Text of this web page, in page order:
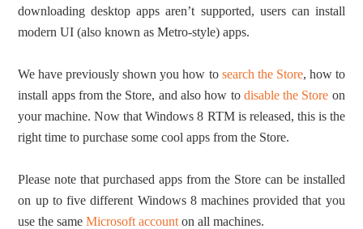
downloading desktop apps aren’t supported, users can install
modern UI (also known as Metro-style) apps.
We have previously shown you how to search the Store, how to
install apps from the Store, and also how to disable the Store on
your machine. Now that Windows 8 RTM is released, this is the
right time to purchase some cool apps from the Store.
Please note that purchased apps from the Store can be installed
on up to five different Windows 8 machines provided that you
use the sameMicrosoft account on all machines.